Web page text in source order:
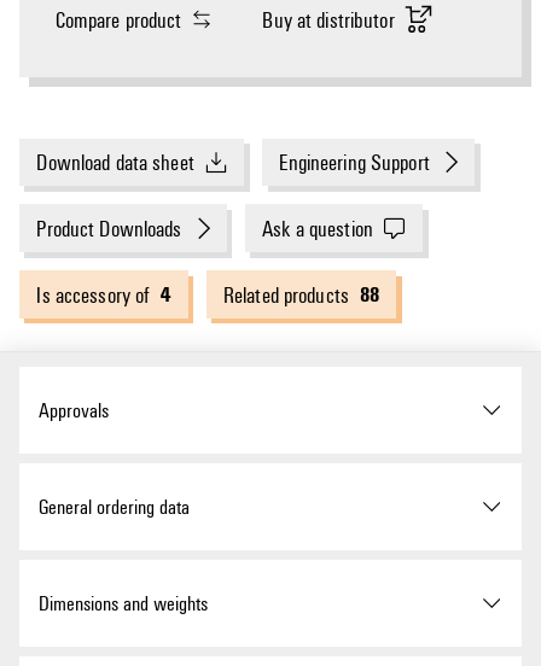
Compare product Buy at distributor
Download data sheet Engineering Support
Product Downloads Ask a question
Is accessory of 4 Related products 88
Approvals
General ordering data
Dimensions and weights